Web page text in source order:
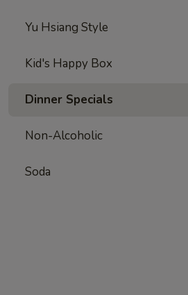
Yu Hsiang Style
Kid's Happy Box
Dinner Specials
Non-Alcoholic
Soda